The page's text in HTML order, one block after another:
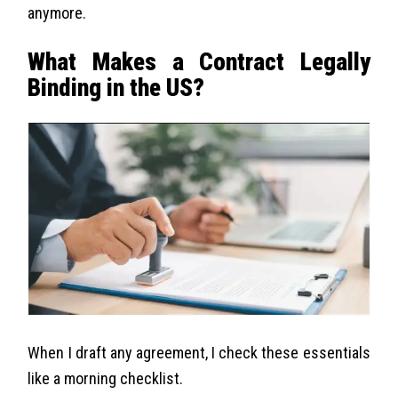
anymore.
What Makes a Contract Legally
Binding in the US?
When I draft any agreement, I check these essentials
like a morning checklist.